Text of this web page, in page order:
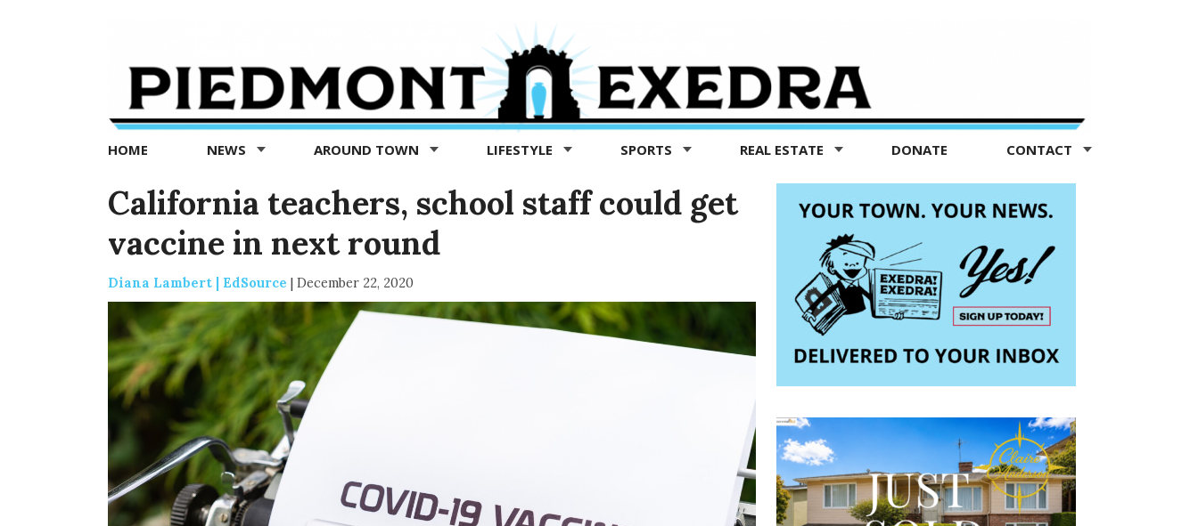
Exedra
Piedmont
news
now
HOME NEWS AROUND TOWN LIFESTYLE SPORTS REAL ESTATE DONATE CONTACT
California teachers, school staff could get
vaccine in next round
Diana Lambert | EdSource | December 22, 2020